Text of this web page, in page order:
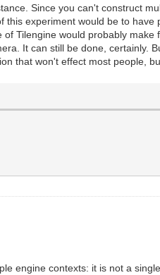
Since you can't construct
experiment would be to
Tilengine would probably
It can still be done, certainly.
that won't effect most people,
engine contexts: it is not a